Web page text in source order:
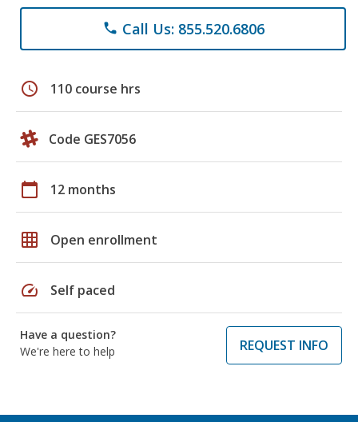
phone Call Us: 855.520.6806
schedule 110 course hrs
Code GES7056
calendar_today 12 months
grid_on Open enrollment
speed Self paced
Have a question?
We're here to help
REQUEST INFO